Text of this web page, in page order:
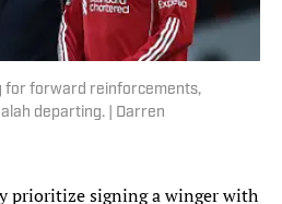
for forward reinforcements,
departing. | Darren
prioritize signing a winger with